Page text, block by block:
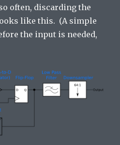
often, discarding the
like this. (A simple
the input is needed,